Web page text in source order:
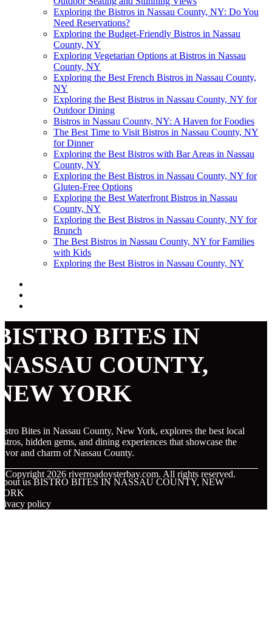
Exploring the Bistros in Nassau County, NY: Do You
Need Reservations?
Exploring the Budget-Friendly Bistros in Nassau
County, NY
Exploring Vegetarian Options at Bistros in Nassau
County, NY
Exploring the Best French Bistros in Nassau County,
NY
Exploring the Best Bistros in Nassau County, NY for
Outdoor Dining
Bistros in Nassau County, NY: A Haven for Foodies
The Best Time to Visit Bistros in Nassau County, NY
for Dinner
Exploring the Best Bistros with Bar Areas in Nassau
County, NY
Exploring the Best Bistros in Nassau County, NY for
Gluten-Free Options
Exploring the Best Waterfront Bistros in Nassau
County, NY
Exploring the Best Bistros in Nassau County, NY for
Brunch
The Best Bistros in Nassau County, NY for Families
with Kids
Exploring the Best Bistros in Nassau County, NY
BITES IN
COUNTY,
YORK
Bites in Nassau County, New York, explores the best local
hidden gems, and dining experiences that showcase the
and charm of Nassau County.
Copyright 2026 riverroadoysterbay.com. All rights reserved.
us BISTRO BITES IN NASSAU COUNTY, NEW
policy